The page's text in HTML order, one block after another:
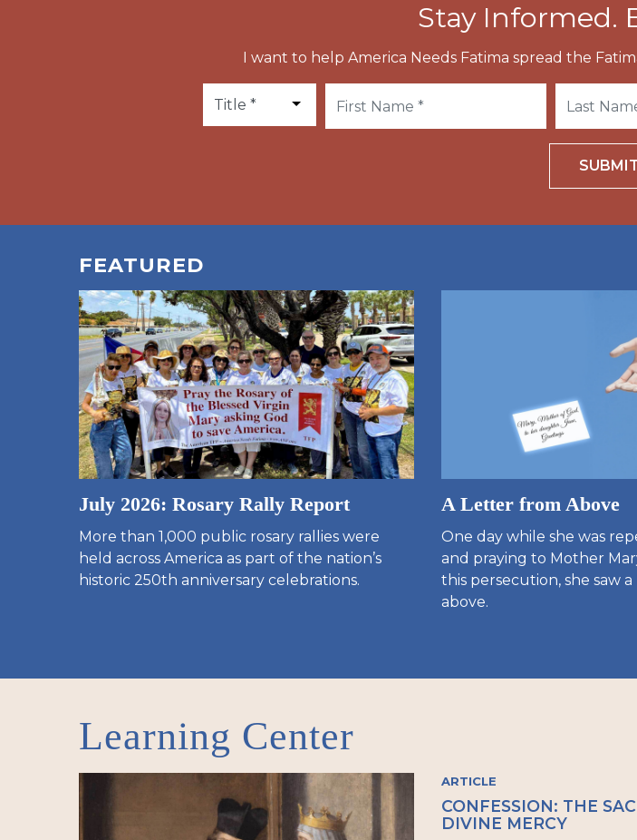
Stay Informed.
I want to help America Needs Fatima spread the
FEATURED
July 2026: Rosary Rally Report
More than 1,000 public rosary rallies were
held across America as part of the nation’s
historic 250th anniversary celebrations.
A Letter from Above
One day while she was
and praying to Mother
this persecution, she saw
above.
Learning Center
ARTICLE
CONFESSION: THE
DIVINE MERCY